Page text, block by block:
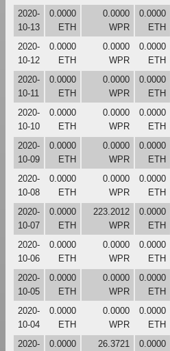
2020-
10-13
0.0000
ETH
0.0000
WPR
0.0000
ETH
2020-
10-12
0.0000
ETH
0.0000
WPR
0.0000
ETH
2020-
10-11
0.0000
ETH
0.0000
WPR
0.0000
ETH
2020-
10-10
0.0000
ETH
0.0000
WPR
0.0000
ETH
2020-
10-09
0.0000
ETH
0.0000
WPR
0.0000
ETH
2020-
10-08
0.0000
ETH
0.0000
WPR
0.0000
ETH
2020-
10-07
0.0000
ETH
223.2012
WPR
0.0000
ETH
2020-
10-06
0.0000
ETH
0.0000
WPR
0.0000
ETH
2020-
10-05
0.0000
ETH
0.0000
WPR
0.0000
ETH
2020-
10-04
0.0000
ETH
0.0000
WPR
0.0000
ETH
2020-
0.0000
26.3721
0.0000